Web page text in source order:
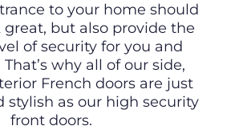
to your home should
but also provide the
of security for you and
why all of our side,
French doors are just
stylish as our high security
front doors.